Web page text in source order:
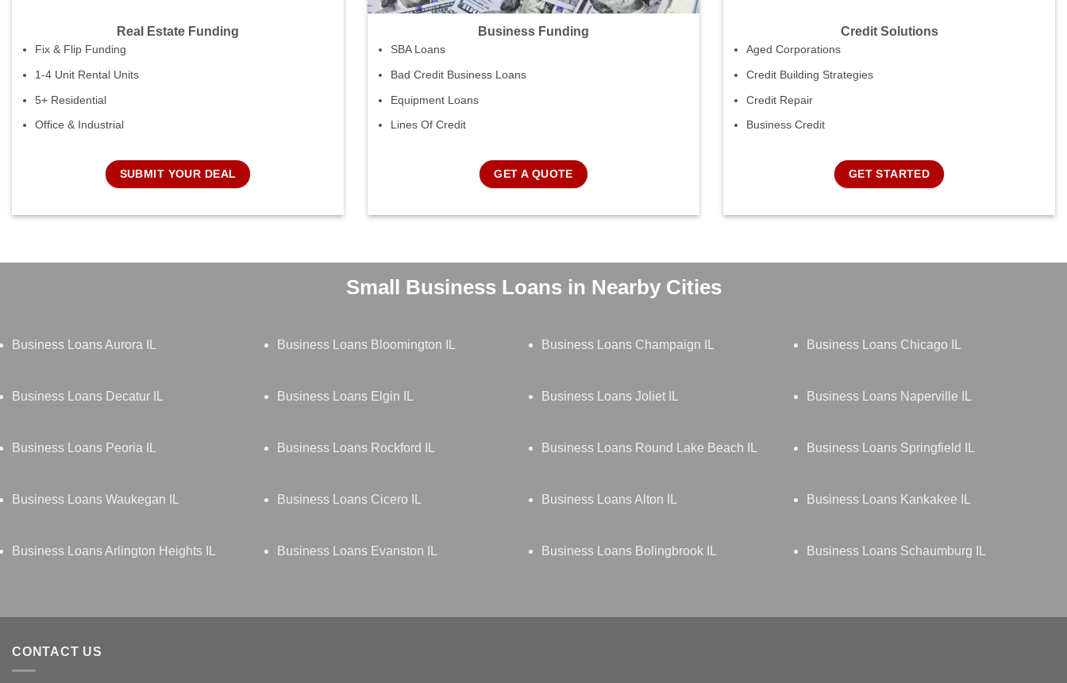
Real Estate Funding
Fix & Flip Funding
1-4 Unit Rental Units
5+ Residential
Office & Industrial
SUBMIT YOUR DEAL
Business Funding
SBA Loans
Bad Credit Business Loans
Equipment Loans
Lines Of Credit
GET A QUOTE
Credit Solutions
Aged Corporations
Credit Building Strategies
Credit Repair
Business Credit
GET STARTED
Small Business Loans in Nearby Cities
Business Loans Aurora IL Business Loans Bloomington IL Business Loans Champaign IL Business Loans Chicago IL
Business Loans Decatur IL Business Loans Elgin IL Business Loans Joliet IL Business Loans Naperville IL
Business Loans Peoria IL Business Loans Rockford IL Business Loans Round Lake Beach IL Business Loans Springfield IL
Business Loans Waukegan IL Business Loans Cicero IL Business Loans Alton IL Business Loans Kankakee IL
Business Loans Arlington Heights IL Business Loans Evanston IL Business Loans Bolingbrook IL Business Loans Schaumburg IL
CONTACT US